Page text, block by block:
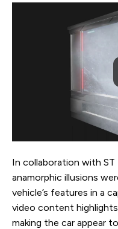
In collaboration with ST
anamorphic illusions
vehicle’s features in a
video content
making the car appear